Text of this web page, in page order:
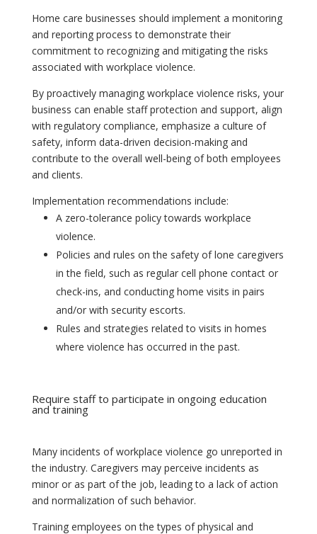
Home care businesses should implement a monitoring
and reporting process to demonstrate their
commitment to recognizing and mitigating the risks
associated with workplace violence.
By proactively managing workplace violence risks, your
business can enable staff protection and support, align
with regulatory compliance, emphasize a culture of
safety, inform data-driven decision-making and
contribute to the overall well-being of both employees
and clients.
Implementation recommendations include:
A zero-tolerance policy towards workplace
violence.
Policies and rules on the safety of lone caregivers
in the field, such as regular cell phone contact or
check-ins, and conducting home visits in pairs
and/or with security escorts.
Rules and strategies related to visits in homes
where violence has occurred in the past.
Require staff to participate in ongoing education
and training
Many incidents of workplace violence go unreported in
the industry. Caregivers may perceive incidents as
minor or as part of the job, leading to a lack of action
and normalization of such behavior.
Training employees on the types of physical and